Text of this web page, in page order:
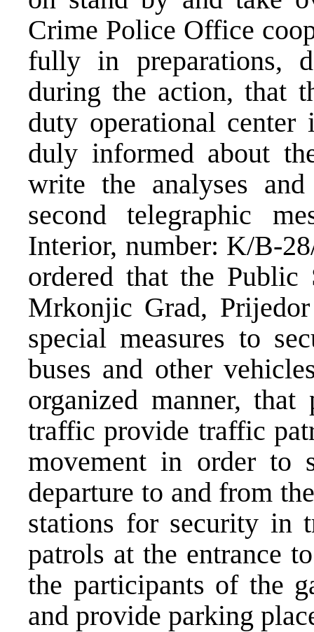
Crime Police Office
fully in preparations,
during the action, that
duty operational
duly informed about
write the analyses
second telegraphic
Interior, number: K/B-
ordered that the
Mrkonjic Grad,
special measures to
buses and other
organized manner,
traffic provide traffic
movement in order to
departure to and from
stations for security in
patrols at the entrance
the participants of the
and provide parking